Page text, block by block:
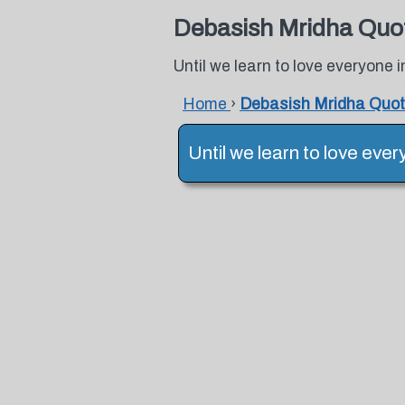
Debasish Mridha
Until we learn to love everyone
Home › Debasish Mridha
Until we learn to love